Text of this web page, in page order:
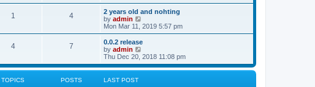
o
s
e
s
p
o
s
l
t
e
s
p
o
s
1 4
2 years old and nohting
by admin
i
e
w
h
l
Mon Mar 11, 2019 5:57 pm
4 7
0.0.2 release
by admin
i
e
w
Thu Dec 20, 2018 11:08 pm
TOPICS POSTS LAST POST